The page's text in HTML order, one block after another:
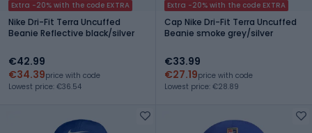
Extra -20% with the code EXTRA
Nike Dri-Fit Terra Uncuffed
Beanie Reflective black/silver
€42.99
€34.39price with code
Lowest price: €36.54
Extra -20% with the code EXTRA
Cap Nike Dri-Fit Terra Uncuffed
Beanie smoke grey/silver
€33.99
€27.19price with code
Lowest price: €28.89